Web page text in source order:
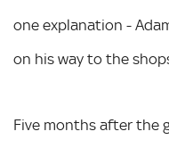
one explanation -
on his way to the
Five months after the